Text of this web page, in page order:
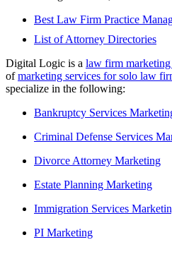
Best Law Firm Practice
List of Attorney Directories
Digital Logic is a law firm
ofmarketing services for solo law
specialize in the following:
Bankruptcy Services
Criminal Defense Services
Divorce Attorney Marketing
Estate Planning Marketing
Immigration Services
PI Marketing